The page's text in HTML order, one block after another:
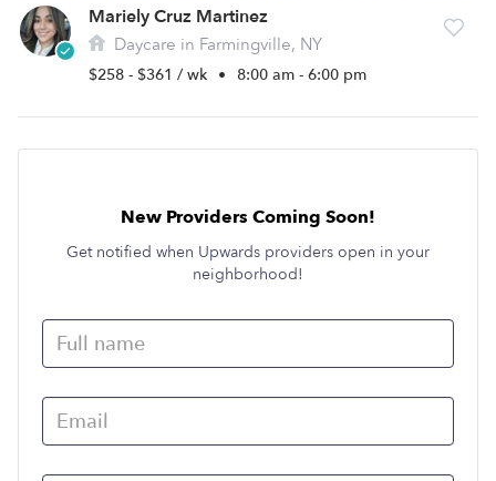
Mariely Cruz Martinez
Daycare in Farmingville, NY
$258 - $361 / wk • 8:00 am - 6:00 pm
New Providers Coming Soon!
Get notified when Upwards providers open in your
neighborhood!